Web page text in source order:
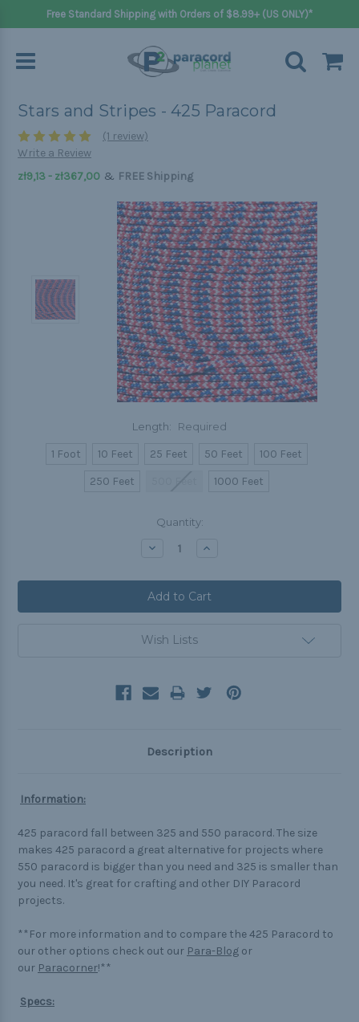
Free Standard Shipping with Orders of $8.99+ (US ONLY)*
Stars and Stripes - 425 Paracord
(1 review)
Write a Review
zł9,13 - zł367,00 & FREE Shipping
Length: Required
1 Foot 10 Feet 25 Feet 50 Feet
100 Feet
250 Feet
1000 Feet
Quantity:
Decrease Increase
Wish Lists
Description
Information:
425 paracord fall between 325 and 550 paracord. The size
makes 425 paracord a great alternative for projects where
550 paracord is bigger than you need and 325 is smaller than
you need. It's great for crafting and other DIY Paracord
projects.
**For more information and to compare the 425 Paracord to
our other options check out our Para-Blog or
our Paracorner!**
Specs: